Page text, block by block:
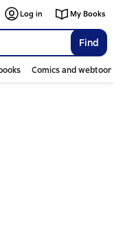
Find
Log in My Books
Comics and